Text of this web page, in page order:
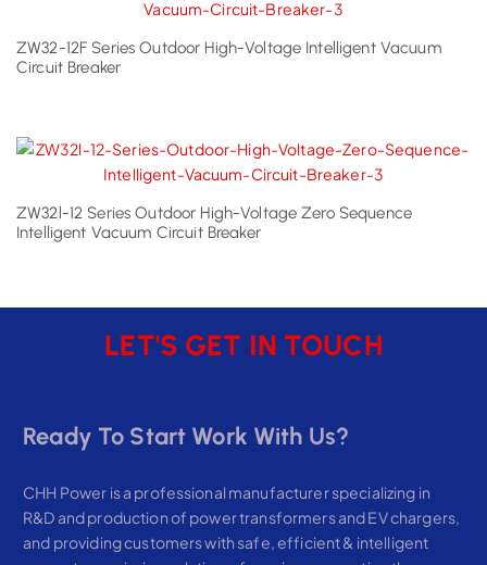
ZW32-12F Series Outdoor High-Voltage Intelligent Vacuum
Circuit Breaker
ZW32l-12 Series Outdoor High-Voltage Zero Sequence
Intelligent Vacuum Circuit Breaker
LET'S GET IN TOUCH
Ready To Start Work With Us?
CHH Power is a professional manufacturer specializing in
R&D and production of power transformers and EV chargers,
and providing customers with safe, efficient & intelligent